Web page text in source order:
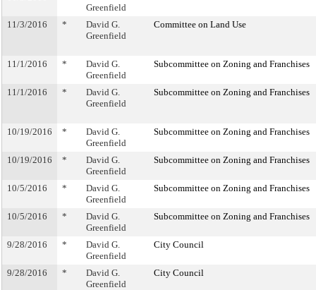
Greenfield
11/3/2016 *
David G.
Greenfield
Committee on Land Use
11/1/2016 *
David G.
Greenfield
Subcommittee on Zoning and Franchises
11/1/2016 *
David G.
Greenfield
Subcommittee on Zoning and Franchises
10/19/2016 *
David G.
Greenfield
Subcommittee on Zoning and Franchises
10/19/2016 *
David G.
Greenfield
Subcommittee on Zoning and Franchises
10/5/2016 *
David G.
Greenfield
Subcommittee on Zoning and Franchises
10/5/2016 *
David G.
Greenfield
Subcommittee on Zoning and Franchises
9/28/2016 *
David G.
Greenfield
City Council
9/28/2016 *
David G.
Greenfield
City Council